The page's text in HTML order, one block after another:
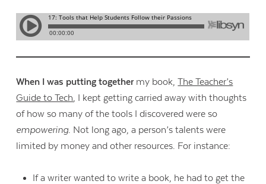
When I was putting together my book,The Teacher’s
Guide to Tech , I kept getting carried away with thoughts
of how so many of the tools I discovered were so
empowering. Not long ago, a person’s talents were
limited by money and other resources. For instance:
If a writer wanted to write a book, he had to get the